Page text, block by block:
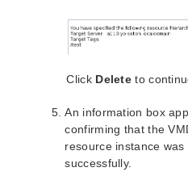
Recovery Kit for Route
Samba Recovery Kit
SAP HANA Recovery Kit
Sybase ASE Recovery
VMDK Shared Storage
Click Delete to
An information box
confirming that the
resource instance was
successfully.